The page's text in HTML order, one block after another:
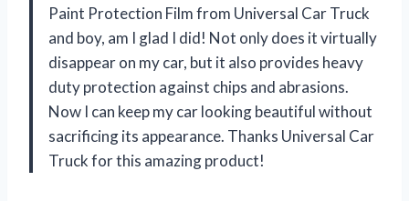
Paint Protection Film from Universal Car Truck
and boy, am I glad I did! Not only does it virtually
disappear on my car, but it also provides heavy
duty protection against chips and abrasions.
Now I can keep my car looking beautiful without
sacrificing its appearance. Thanks Universal Car
Truck for this amazing product!